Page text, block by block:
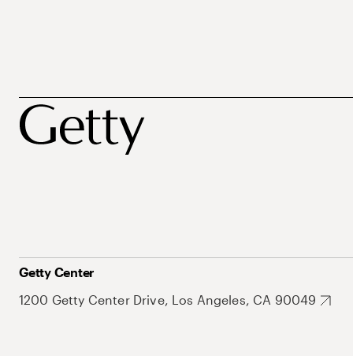
Getty Center
1200 Getty Center Drive, Los Angeles, CA 90049